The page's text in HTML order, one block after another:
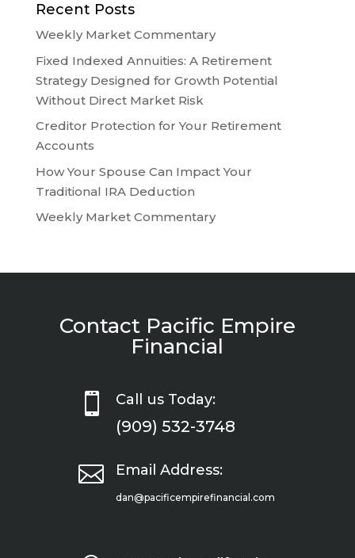
Recent Posts
Weekly Market Commentary
Fixed Indexed Annuities: A Retirement
Strategy Designed for Growth Potential
Without Direct Market Risk
Creditor Protection for Your Retirement
Accounts
How Your Spouse Can Impact Your
Traditional IRA Deduction
Weekly Market Commentary
Contact Pacific Empire
Financial
 Call us Today:
(909) 532-3748
 Email Address:
dan@pacificempirefinancial.com